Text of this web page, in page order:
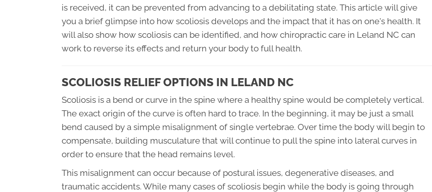
is received, it can be prevented from advancing to a debilitating state. This article will give
you a brief glimpse into how scoliosis develops and the impact that it has on one's health. It
will also show how scoliosis can be identified, and how chiropractic care in Leland NC can
work to reverse its effects and return your body to full health.
SCOLIOSIS RELIEF OPTIONS IN LELAND NC
Scoliosis is a bend or curve in the spine where a healthy spine would be completely vertical.
The exact origin of the curve is often hard to trace. In the beginning, it may be just a small
bend caused by a simple misalignment of single vertebrae. Over time the body will begin to
compensate, building musculature that will continue to pull the spine into lateral curves in
order to ensure that the head remains level.
This misalignment can occur because of postural issues, degenerative diseases, and
traumatic accidents. While many cases of scoliosis begin while the body is going through